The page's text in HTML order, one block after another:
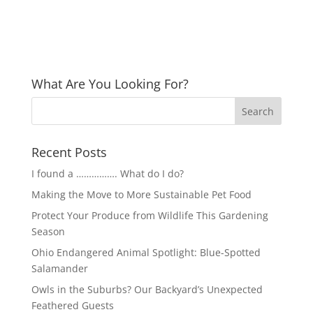
What Are You Looking For?
Recent Posts
I found a ……………. What do I do?
Making the Move to More Sustainable Pet Food
Protect Your Produce from Wildlife This Gardening
Season
Ohio Endangered Animal Spotlight: Blue-Spotted
Salamander
Owls in the Suburbs? Our Backyard’s Unexpected
Feathered Guests